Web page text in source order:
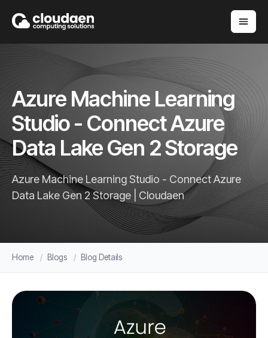
Azure Machine Learning
Studio - Connect Azure
Data Lake Gen 2 Storage
Azure Machine Learning Studio - Connect Azure
Data Lake Gen 2 Storage | Cloudaen
Home Blogs Blog Details